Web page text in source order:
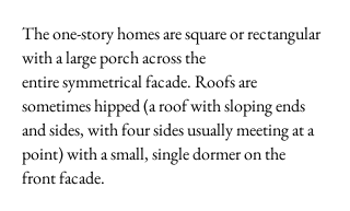
The one-story homes are square or rectangular
with a large porch across the
entire symmetrical facade. Roofs are
sometimes hipped (a roof with sloping ends
and sides,with four sides usually meeting at a
point) with a small, single dormer on the
front facade.